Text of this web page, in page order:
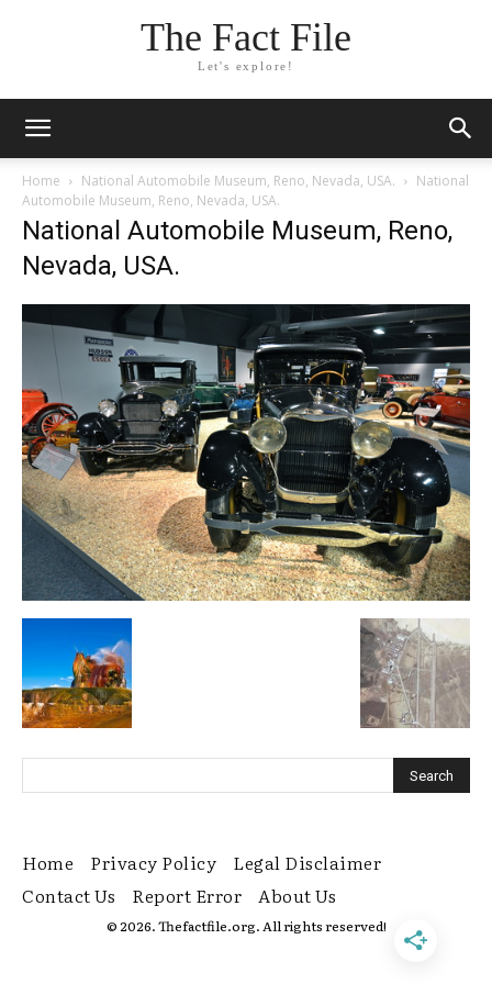
The Fact File
Let's explore!
Home National Automobile Museum, Reno, Nevada, USA.
National
Automobile Museum, Reno, Nevada, USA.
National Automobile Museum, Reno,
Nevada, USA.
Home Privacy Policy
Legal Disclaimer
Contact Us
Report Error About Us
© 2026. Thefactfile.org. All rights reserved!